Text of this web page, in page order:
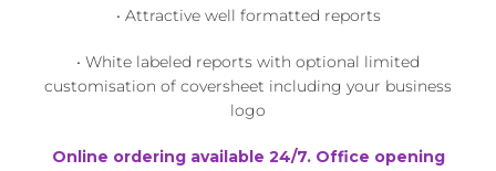
• Attractive well formatted reports
• White labeled reports with optional limited
customisation of coversheet including your business
logo
Online ordering available 24/7. Office opening